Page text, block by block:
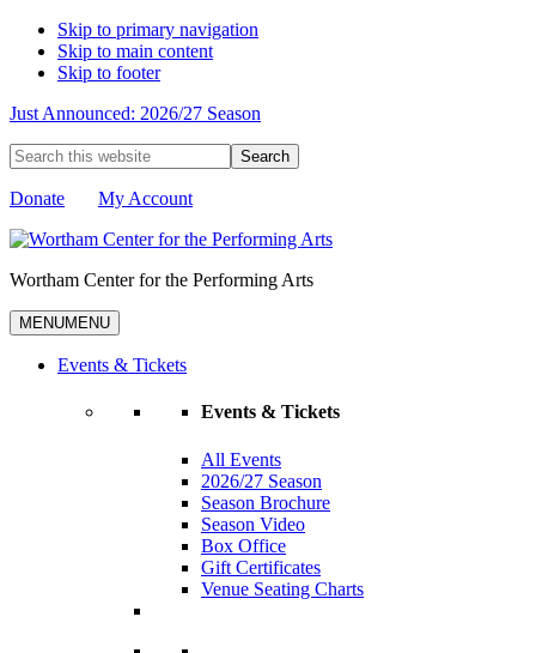
Skip to primary navigation
Skip to main content
Skip to footer
Just Announced: 2026/27 Season
Search
this
website
Donate My Account
Wortham Center for the Performing Arts
MENUMENU
Events & Tickets
Events & Tickets
All Events
2026/27 Season
Season Brochure
Season Video
Box Office
Gift Certificates
Venue Seating Charts